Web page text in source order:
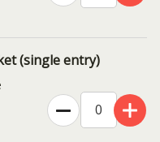
(single entry)